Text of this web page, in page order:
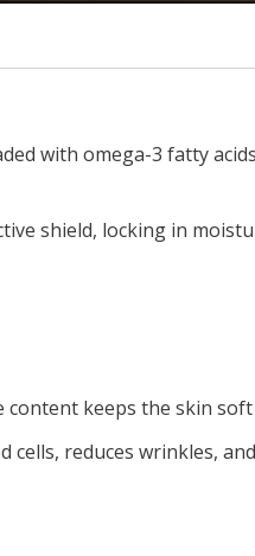
with omega-3 fatty
shield, locking in
content keeps the skin
cells, reduces wrinkles,